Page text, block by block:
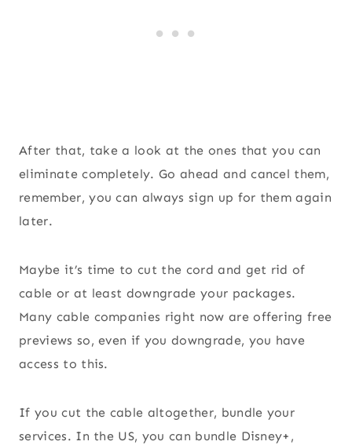
After that, take a look at the ones that you can
eliminate completely. Go ahead and cancel them,
remember, you can always sign up for them again
later.
Maybe it’s time to cut the cord and get rid of
cable or at least downgrade your packages.
Many cable companies right now are offering free
previews so, even if you downgrade, you have
access to this.
If you cut the cable altogether, bundle your
services. In the US, you can bundle Disney+,